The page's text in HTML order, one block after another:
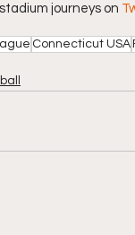
journeys on
Connecticut USA